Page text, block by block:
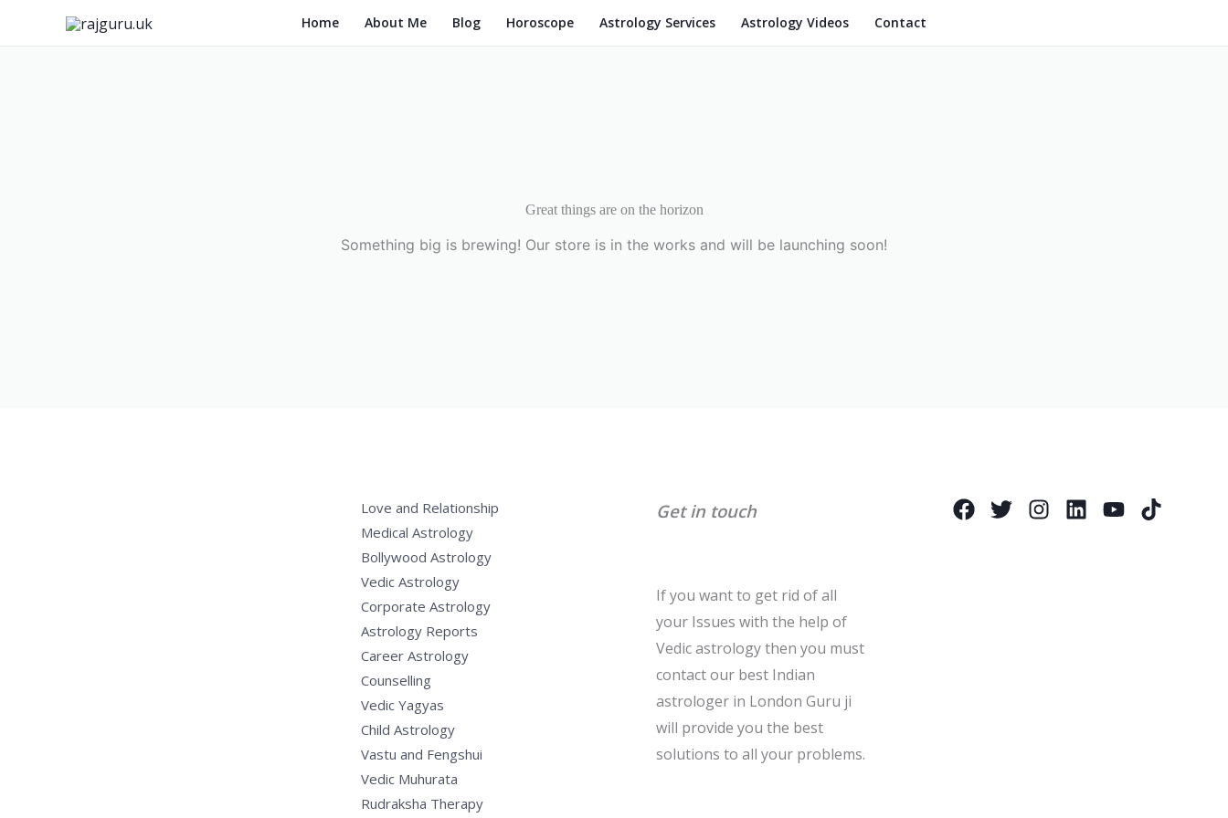
Home About Me Blog Horoscope Astrology Services Astrology Videos Contact
Great things are on the horizon
Something big is brewing! Our store is in the works and will be launching soon!
Love and Relationship
Medical Astrology
Bollywood Astrology
Vedic Astrology
Corporate Astrology
Astrology Reports
Career Astrology
Counselling
Vedic Yagyas
Child Astrology
Vastu and Fengshui
Vedic Muhurata
Rudraksha Therapy
Get in touch
If you want to get rid of all
your Issues with the help of
Vedic astrology then you must
contact our best Indian
astrologer in London Guru ji
will provide you the best
solutions to all your problems.